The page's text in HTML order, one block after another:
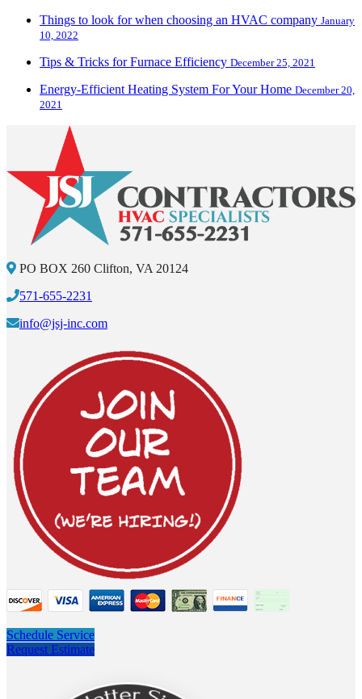
Things to look for when choosing an HVAC company January
10, 2022
Tips & Tricks for Furnace Efficiency December 25, 2021
Energy-Efficient Heating System For Your Home December 20,
2021
PO BOX 260 Clifton, VA 20124
571-655-2231
info@jsj-inc.com
Schedule Service
Request Estimate